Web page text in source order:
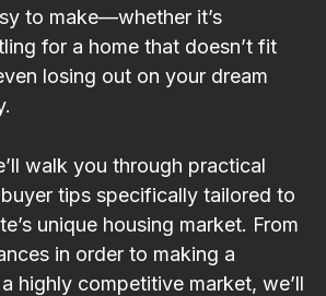
to make—whether it’s
for a home that doesn’t fit
losing out on your dream
walk you through practical
tips specifically tailored to
unique housing market. From
in order to making a
highly competitive market, we’ll